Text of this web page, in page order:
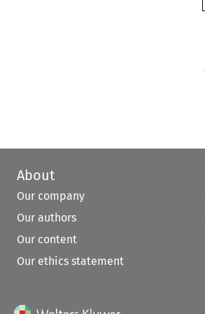
About
Our company
Our authors
Our content
Our ethics statement